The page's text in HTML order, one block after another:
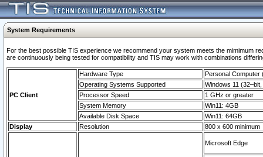
System Requirements
For the best possible TIS experience we recommend your system meets the mimimum
are continuously being tested for compatibility and TIS may work with combinations
PC Client
Hardware Type
Personal Computer
Operating Systems Supported
Windows 11
Processor Speed
1 GHz or greater
System Memory
Win11: 4GB
Available Disk Space
Win11: 64GB
Display
Resolution 800 x 600 minimum
Microsoft Edge